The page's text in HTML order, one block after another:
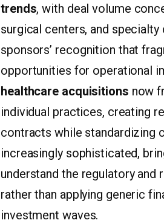
trends, with deal volume
surgical centers, and
sponsors’ recognition that
opportunities for operational
healthcare acquisitions now
individual practices, creating
contracts while standardizing
increasingly sophisticated,
understand the regulatory
rather than applying generic
investment waves.